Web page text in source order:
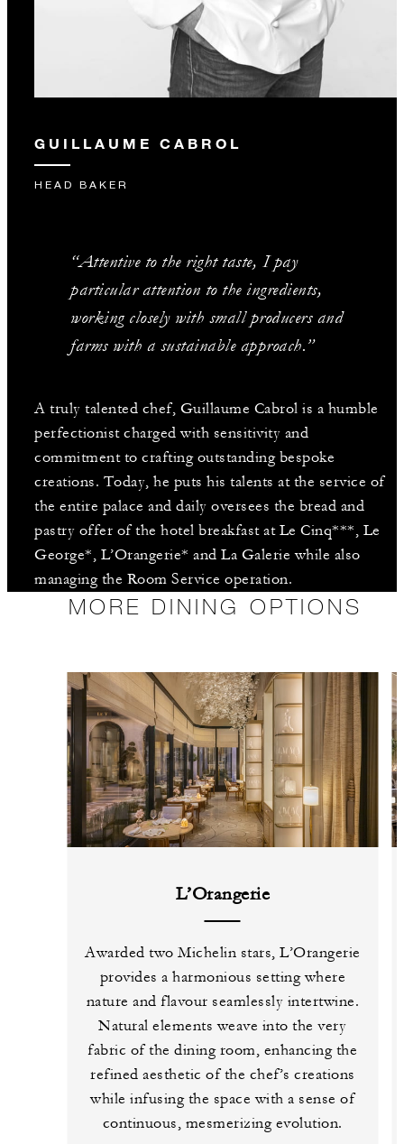
GUILLAUME CABROL
HEAD BAKER
A truly talented chef, Guillaume Cabrol is a humble
perfectionist charged with sensitivity and
commitment to crafting outstanding bespoke
creations. Today, he puts his talents at the service of
the entire palace and daily oversees the bread and
pastry offer of the hotel breakfast at Le Cinq***, Le
George*, L’Orangerie* and La Galerie while also
managing the Room Service operation.
“Attentive to the right taste, I pay
particular attention to the ingredients,
working closely with small producers and
farms with a sustainable approach.”
MORE DINING OPTIONS
L’Orangerie
Awarded two Michelin stars, L’Orangerie
provides a harmonious setting where
nature and flavour seamlessly intertwine.
Natural elements weave into the very
fabric of the dining room, enhancing the
refined aesthetic of the chef’s creations
while infusing the space with a sense of
continuous, mesmerizing evolution.